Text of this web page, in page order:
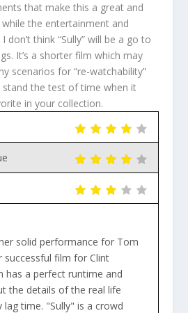
that make this a great and
the entertainment and
don’t think “Sully” will be a go to
It’s a shorter film which may
scenarios for “re-watchability”
stand the test of time when it
in your collection.
solid performance for Tom
successful film for Clint
has a perfect runtime and
the details of the real life
time. "Sully" is a crowd